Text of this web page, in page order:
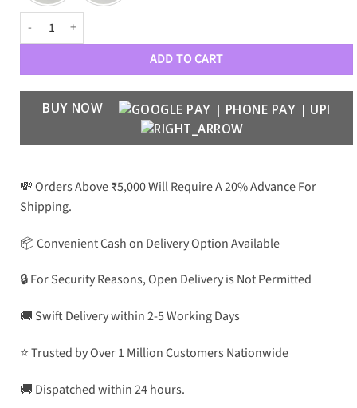
PRD Luxury Premium 3345 Wayfarers quantity
ADD TO CART
BUY NOW
💸 Orders Above ₹5,000 Will Require A 20% Advance For
Shipping.
📦 Convenient Cash on Delivery Option Available
🔒 For Security Reasons, Open Delivery is Not Permitted
🚚 Swift Delivery within 2-5 Working Days
⭐ Trusted by Over 1 Million Customers Nationwide
🚚 Dispatched within 24 hours.